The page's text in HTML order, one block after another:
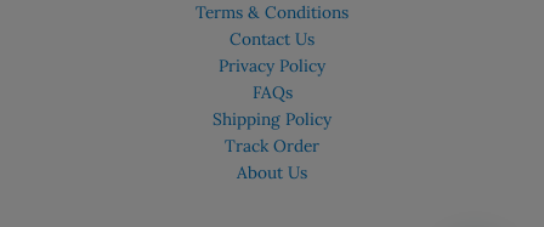
Terms & Conditions
Contact Us
Privacy Policy
FAQs
Shipping Policy
Track Order
About Us